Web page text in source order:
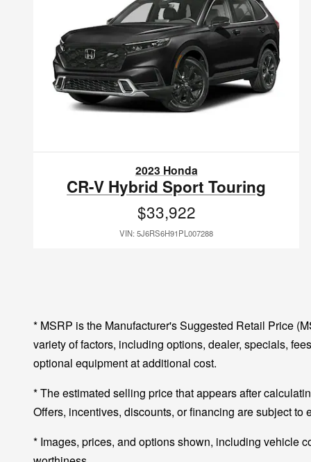
2023 Honda
CR-V Hybrid Sport Touring
$33,922
VIN: 5J6RS6H91PL007288
* MSRP is the Manufacturer's Suggested Retail Price
variety of factors, including options, dealer, specials,
optional equipment at additional cost.
* The estimated selling price that appears after
Offers, incentives, discounts, or financing are subject
* Images, prices, and options shown, including vehicle